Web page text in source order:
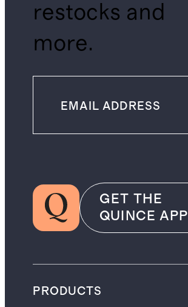
restocks and
more.
GET THE
QUINCE APP
PRODUCTS